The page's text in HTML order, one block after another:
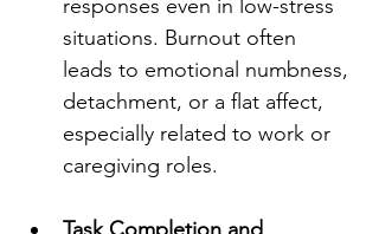
responses even in low-stress
situations. Burnout often
leads to emotional numbness,
detachment, or a flat affect,
especially related to work or
caregiving roles.